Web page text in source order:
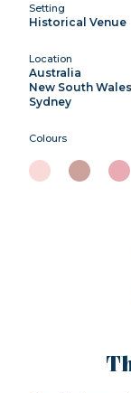
Setting
Historical Venue
Location
Australia
New South Wales
Sydney
Colours